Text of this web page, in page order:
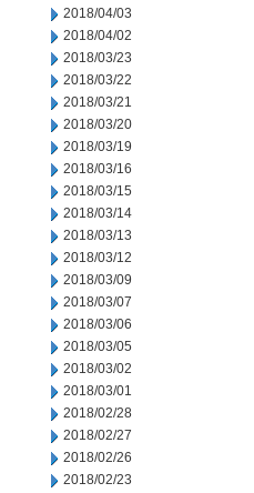
2018/04/03
2018/04/02
2018/03/23
2018/03/22
2018/03/21
2018/03/20
2018/03/19
2018/03/16
2018/03/15
2018/03/14
2018/03/13
2018/03/12
2018/03/09
2018/03/07
2018/03/06
2018/03/05
2018/03/02
2018/03/01
2018/02/28
2018/02/27
2018/02/26
2018/02/23